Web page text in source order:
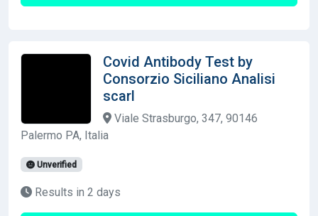
Covid Antibody Test by
Consorzio Siciliano Analisi
scarl
Viale Strasburgo, 347, 90146
Palermo PA, Italia
Unverified
Results in 2 days